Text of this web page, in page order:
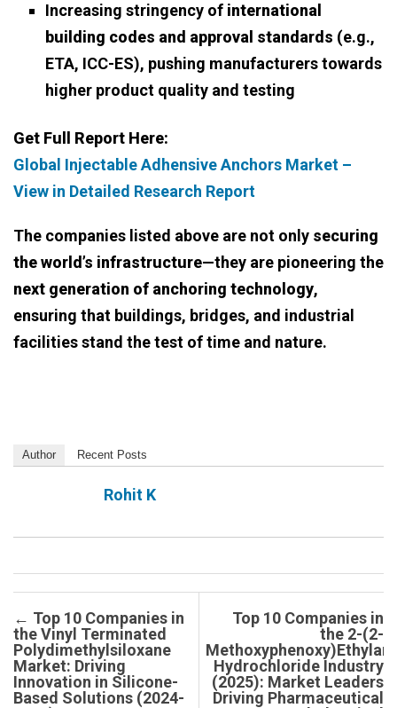
Increasing stringency of international
building codes and approval standards (e.g.,
ETA, ICC-ES), pushing manufacturers towards
higher product quality and testing
Get Full Report Here:
Global Injectable Adhensive Anchors Market –
View in Detailed Research Report
The companies listed above are not only securing
the world’s infrastructure—they are pioneering the
next generation of anchoring technology,
ensuring that buildings, bridges, and industrial
facilities stand the test of time and nature.
Author Recent Posts
Rohit K
Post navigation
← Top 10 Companies in
the Vinyl Terminated
Polydimethylsiloxane
Market: Driving
Innovation in Silicone-
Based Solutions (2024-
Top 10 Companies in
the 2-(2-
Hydrochloride Industry
(2025): Market Leaders
Driving Pharmaceutical